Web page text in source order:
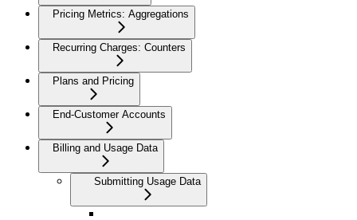
Pricing Metrics: Aggregations
Recurring Charges: Counters
Plans and Pricing
End-Customer Accounts
Billing and Usage Data
Submitting Usage Data